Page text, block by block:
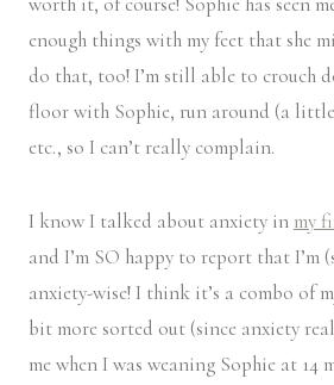
enough things with my feet that she
do that, too! I’m still able to crouch
floor with Sophie, run around (a
etc., so I can’t really complain.
I know I talked about anxiety in my
and I’m SO happy to report that I’m
anxiety-wise! I think it’s a combo of
bit more sorted out (since anxiety
me when I was weaning Sophie at 14